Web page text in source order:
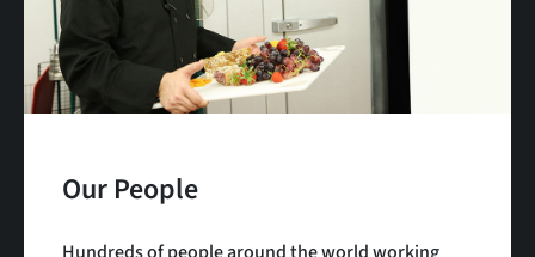
Our People